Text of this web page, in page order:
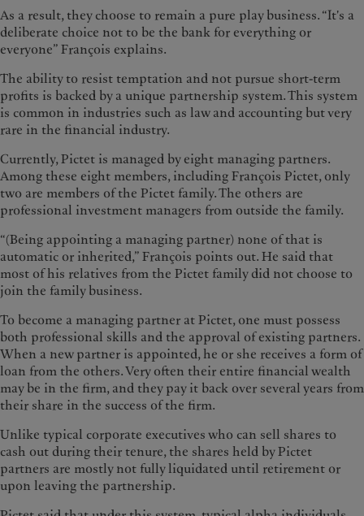
As a result, they choose to remain a pure play business. “It's a
deliberate choice not to be the bank for everything or
everyone” François explains.
The ability to resist temptation and not pursue short-term
profits is backed by a unique partnership system. This system
is common in industries such as law and accounting but very
rare in the financial industry.
Currently, Pictet is managed by eight managing partners.
Among these eight members, including François Pictet, only
two are members of the Pictet family. The others are
professional investment managers from outside the family.
“(Being appointing a managing partner) none of that is
automatic or inherited,” François points out. He said that
most of his relatives from the Pictet family did not choose to
join the family business.
To become a managing partner at Pictet, one must possess
both professional skills and the approval of existing partners.
When a new partner is appointed, he or she receives a form of
loan from the others. Very often their entire financial wealth
may be in the firm, and they pay it back over several years from
their share in the success of the firm.
Unlike typical corporate executives who can sell shares to
cash out during their tenure, the shares held by Pictet
partners are mostly not fully liquidated until retirement or
upon leaving the partnership.